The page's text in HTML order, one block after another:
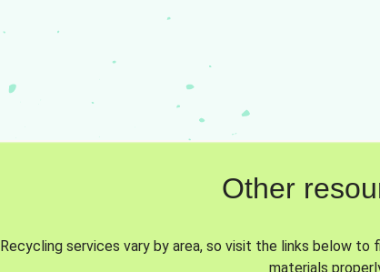
Other
Recycling services vary by area, so visit the links below
materials